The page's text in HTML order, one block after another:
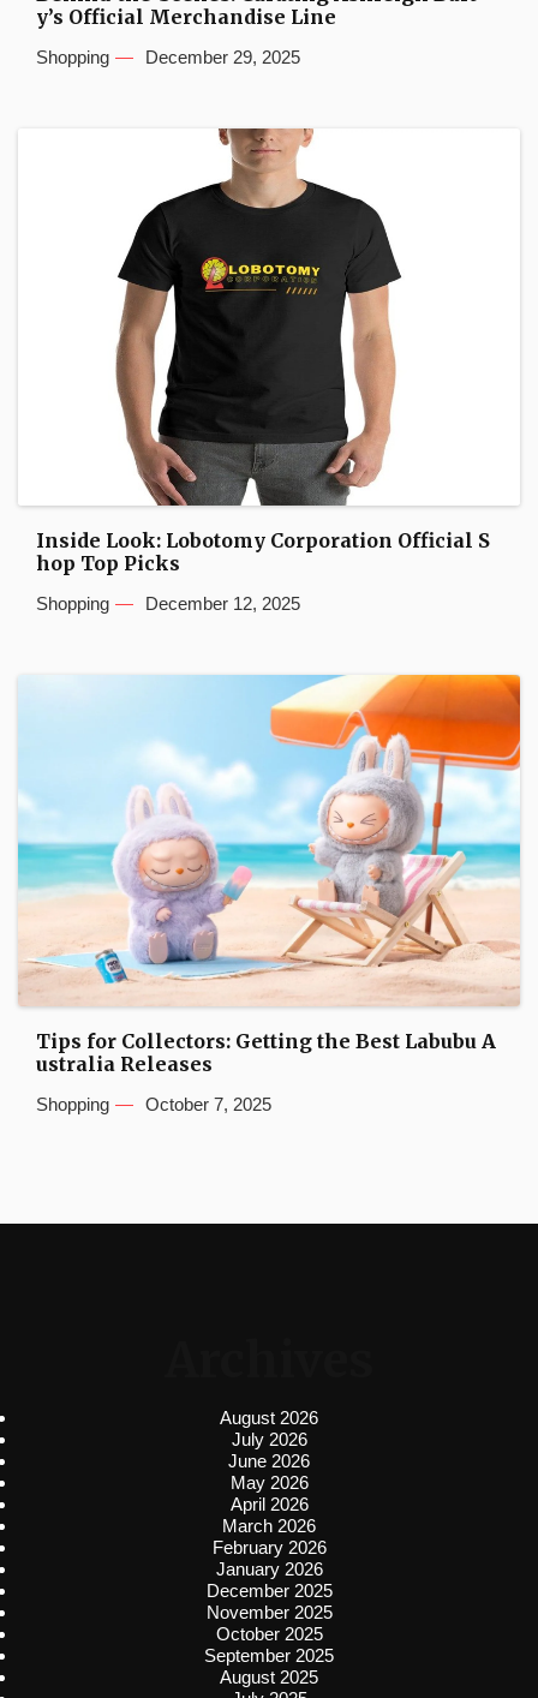
y’s Official Merchandise Line
Shopping December 29, 2025
Inside Look: Lobotomy Corporation Official S
hop Top Picks
Shopping December 12, 2025
Tips for Collectors: Getting the Best Labubu A
ustralia Releases
Shopping October 7, 2025
August 2026
July 2026
June 2026
May 2026
April 2026
March 2026
February 2026
January 2026
December 2025
November 2025
October 2025
September 2025
August 2025